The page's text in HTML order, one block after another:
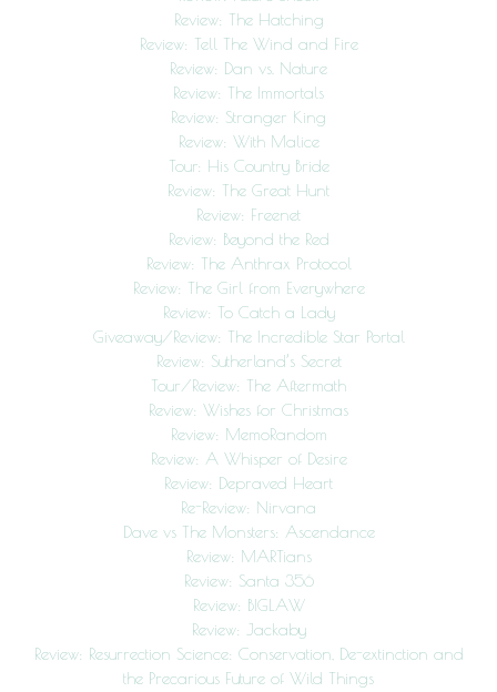
Review: The Hatching
Review: Tell The Wind and Fire
Review: Dan vs. Nature
Review: The Immortals
Review: Stranger King
Review: With Malice
Tour: His Country Bride
Review: The Great Hunt
Review: Freenet
Review: Beyond the Red
Review: The Anthrax Protocol
Review: The Girl from Everywhere
Review: To Catch a Lady
Giveaway/Review: The Incredible Star Portal
Review: Sutherland’s Secret
Tour/Review: The Aftermath
Review: Wishes for Christmas
Review: MemoRandom
Review: A Whisper of Desire
Review: Depraved Heart
Re-Review: Nirvana
Dave vs The Monsters: Ascendance
Review: MARTians
Review: Santa 356
Review: BIGLAW
Review: Jackaby
Review: Resurrection Science: Conservation, De-extinction and
the Precarious Future of Wild Things